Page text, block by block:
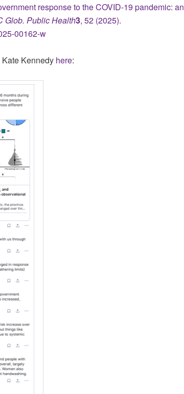
response to the COVID-19 pandemic: an
Glob. Public Health3, 52 (2025).
00162-w
Kennedy here: